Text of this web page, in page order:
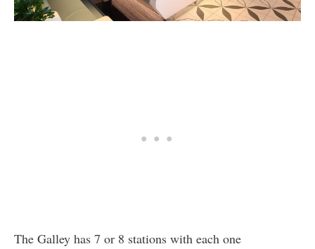
The Galley has 7 or 8 stations with each one